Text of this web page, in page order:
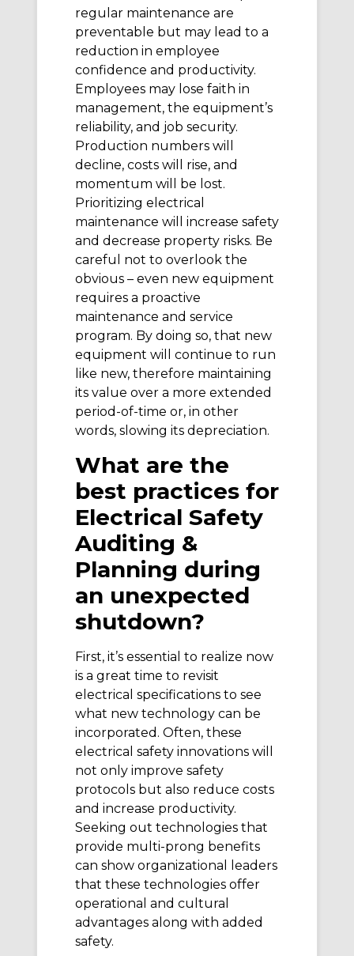
regular maintenance are
preventable but may lead to a
reduction in employee
confidence and productivity.
Employees may lose faith in
management, the equipment’s
reliability, and job security.
Production numbers will
decline, costs will rise, and
momentum will be lost.
Prioritizing electrical
maintenance will increase safety
and decrease property risks. Be
careful not to overlook the
obvious – even new equipment
requires a proactive
maintenance and service
program. By doing so, that new
equipment will continue to run
like new, therefore maintaining
its value over a more extended
period-of-time or, in other
words, slowing its depreciation.
What are the
best practices for
Electrical Safety
Auditing &
Planning during
an unexpected
shutdown?
First, it’s essential to realize now
is a great time to revisit
electrical specifications to see
what new technology can be
incorporated. Often, these
electrical safety innovations will
not only improve safety
protocols but also reduce costs
and increase productivity.
Seeking out technologies that
provide multi-prong benefits
can show organizational leaders
that these technologies offer
operational and cultural
advantages along with added
safety.